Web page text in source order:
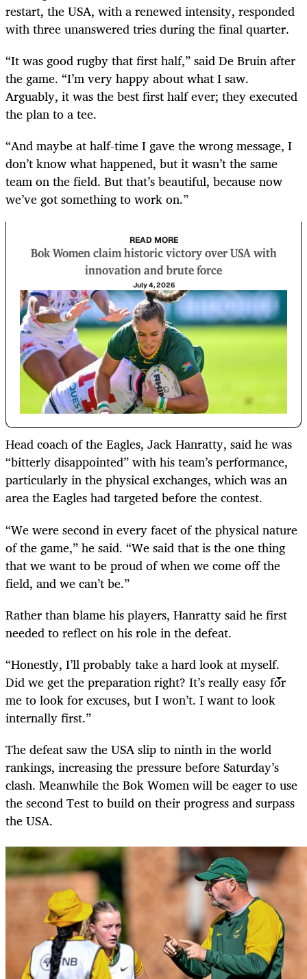
restart, the USA, with a renewed intensity, responded
with three unanswered tries during the final quarter.
“It was good rugby that first half,” said De Bruin after
the game. “I’m very happy about what I saw.
Arguably, it was the best first half ever; they executed
the plan to a tee.
“And maybe at half-time I gave the wrong message, I
don’t know what happened, but it wasn’t the same
team on the field. But that’s beautiful, because now
we’ve got something to work on.”
READ MORE
Bok Women claim historic victory over USA with
innovation and brute force
July 4, 2026
Head coach of the Eagles, Jack Hanratty, said he was
“bitterly disappointed” with his team’s performance,
particularly in the physical exchanges, which was an
area the Eagles had targeted before the contest.
“We were second in every facet of the physical nature
of the game,” he said. “We said that is the one thing
that we want to be proud of when we come off the
field, and we can’t be.”
Rather than blame his players, Hanratty said he first
needed to reflect on his role in the defeat.
“Honestly, I’ll probably take a hard look at myself.
Did we get the preparation right? It’s really easy for
me to look for excuses, but I won’t. I want to look
internally first.”
The defeat saw the USA slip to ninth in the world
rankings, increasing the pressure before Saturday’s
clash. Meanwhile the Bok Women will be eager to use
the second Test to build on their progress and surpass
the USA.